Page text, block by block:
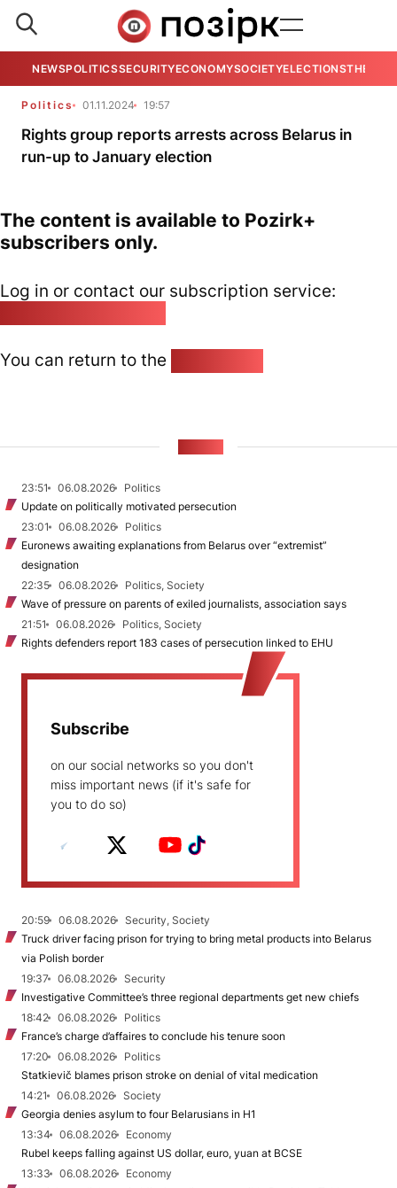
NEWSPOLITICSSECURITYECONOMYSOCIETYELECTIONSTHE
Politics 01.11.2024 19:57
Rights group reports arrests across Belarus in
run-up to January election
The content is available to Pozirk+
subscribers only.
Log in or contact our subscription service:
You can return to the
23:51 06.08.2026
Politics
Update on politically motivated persecution
23:01
06.08.2026
Politics
Euronews awaiting explanations from Belarus over “extremist”
designation
22:35
06.08.2026
Politics, Society
Wave of pressure on parents of exiled journalists, association says
21:51
06.08.2026
Politics, Society
Rights defenders report 183 cases of persecution linked to EHU
Subscribe
on our social networks so you don't
miss important news (if it's safe for
you to do so)
20:59 06.08.2026
Security, Society
Truck driver facing prison for trying to bring metal products into Belarus
via Polish border
19:37
06.08.2026
Security
Investigative Committee’s three regional departments get new chiefs
18:42
06.08.2026
Politics
France’s charge d’affaires to conclude his tenure soon
17:20
06.08.2026
Politics
Statkievič blames prison stroke on denial of vital medication
14:21
06.08.2026
Society
Georgia denies asylum to four Belarusians in H1
13:34
06.08.2026
Economy
Rubel keeps falling against US dollar, euro, yuan at BCSE
13:33
06.08.2026
Economy